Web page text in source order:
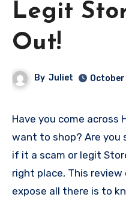
Legit
Out!
By Juliet October
Have you come across Homedetailkit website and
want to shop? Are you
if it a scam or legit
right place, This
expose all there is to